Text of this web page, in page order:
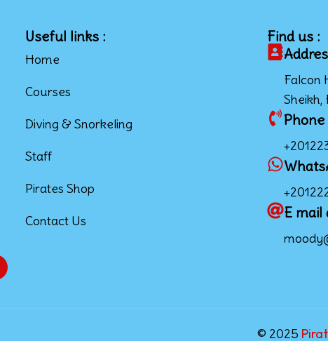
Useful links :
Home
Courses
Diving & Snorkeling
Staff
Pirates Shop
Contact Us
Find us :
Falcon
Sheikh,
E mail
© 2025